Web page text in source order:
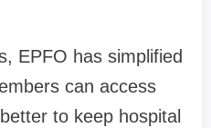
EPFO has simplified
can access
to keep hospital